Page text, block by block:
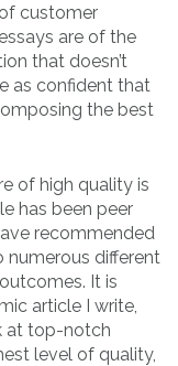
customer
are of the
that doesn’t
as confident that
the best
of high quality is
has been peer
recommended
different
It is
article I write,
at top-notch
level of quality,